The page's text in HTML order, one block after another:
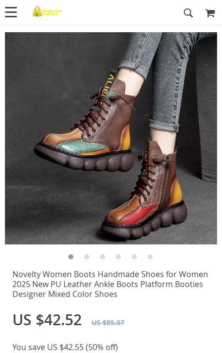
Novelty Women Boots Handmade Shoes for Women
2025 New PU Leather Ankle Boots Platform Booties
Designer Mixed Color Shoes
US $42.52 US $85.07
You save US $42.55(50% off)